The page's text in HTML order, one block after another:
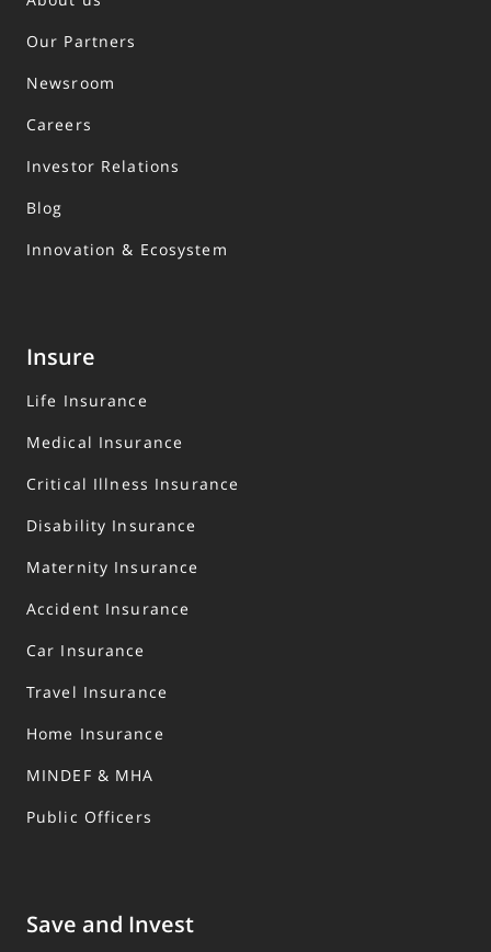
Our Partners
Newsroom
Careers
Investor Relations
Blog
Innovation & Ecosystem
Insure
Life Insurance
Medical Insurance
Critical Illness Insurance
Disability Insurance
Maternity Insurance
Accident Insurance
Car Insurance
Travel Insurance
Home Insurance
MINDEF & MHA
Public Officers
Save and Invest